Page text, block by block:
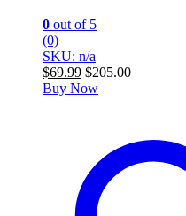
0 out of 5
(0)
SKU: n/a
$69.99 $205.00
Buy Now